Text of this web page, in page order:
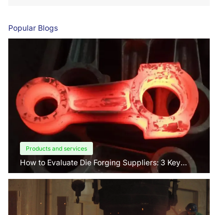
Popular Blogs
Products and services
How to Evaluate Die Forging Suppliers: 3 Key
Factors Buyers Should Know?